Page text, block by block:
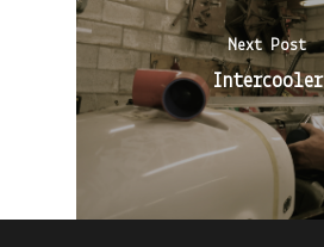
Next Post
Intercooler